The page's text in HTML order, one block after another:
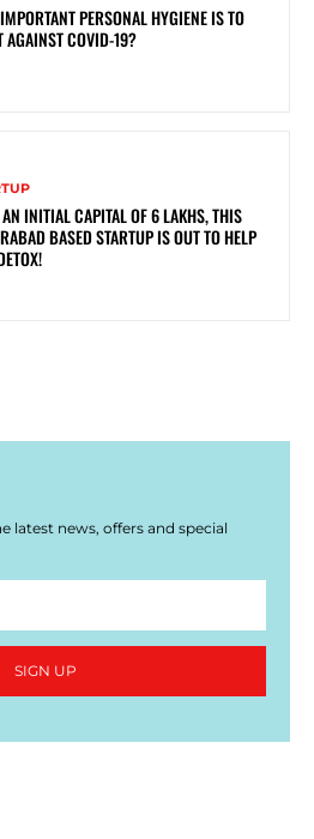
PERSONAL HYGIENE IS TO
AGAINST COVID-19?
INITIAL CAPITAL OF 6 LAKHS, THIS
BASED STARTUP IS OUT TO HELP
latest news, offers and special
SIGN UP